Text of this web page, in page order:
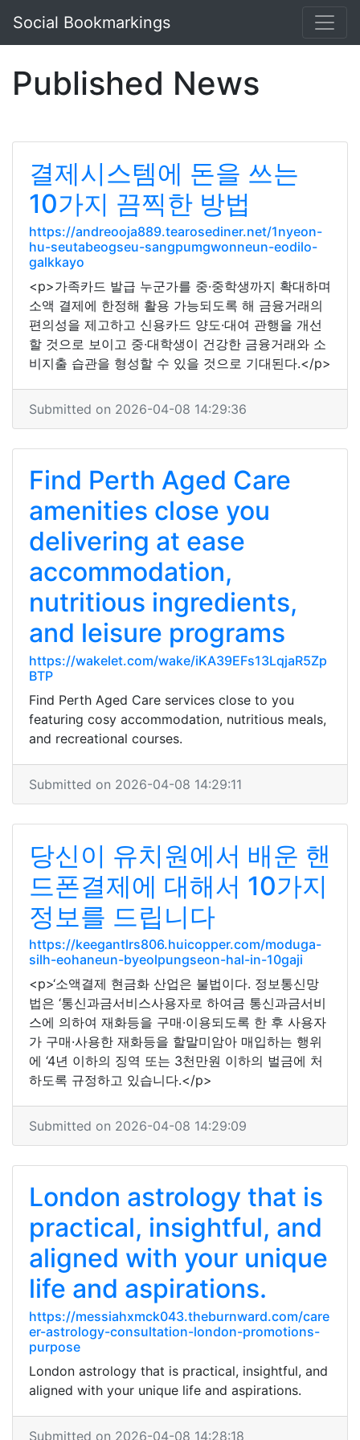
Social Bookmarkings
Published News
결제시스템에 돈을 쓰는
10가지 끔찍한 방법
https://andreooja889.tearosediner.net/1nyeon-
hu-seutabeogseu-sangpumgwonneun-eodilo-
galkkayo
<p>가족카드 발급 누군가를 중·중학생까지 확대하며
소액 결제에 한정해 활용 가능되도록 해 금융거래의
편의성을 제고하고 신용카드 양도·대여 관행을 개선
할 것으로 보이고 중·대학생이 건강한 금융거래와 소
비지출 습관을 형성할 수 있을 것으로 기대된다.</p>
Submitted on 2026-04-08 14:29:36
Find Perth Aged Care
amenities close you
delivering at ease
accommodation,
nutritious ingredients,
and leisure programs
https://wakelet.com/wake/iKA39EFs13LqjaR5Zp
BTP
Find Perth Aged Care services close to you
featuring cosy accommodation, nutritious meals,
and recreational courses.
Submitted on 2026-04-08 14:29:11
당신이 유치원에서 배운 핸
드폰결제에 대해서 10가지
정보를 드립니다
https://keegantlrs806.huicopper.com/moduga-
silh-eohaneun-byeolpungseon-hal-in-10gaji
<p>‘소액결제 현금화 산업은 불법이다. 정보통신망
법은 ‘통신과금서비스사용자로 하여금 통신과금서비
스에 의하여 재화등을 구매·이용되도록 한 후 사용자
가 구매·사용한 재화등을 할말미암아 매입하는 행위
에 ‘4년 이하의 징역 또는 3천만원 이하의 벌금에 처
하도록 규정하고 있습니다.</p>
Submitted on 2026-04-08 14:29:09
London astrology that is
practical, insightful, and
aligned with your unique
life and aspirations.
https://messiahxmck043.theburnward.com/care
er-astrology-consultation-london-promotions-
purpose
London astrology that is practical, insightful, and
aligned with your unique life and aspirations.
Submitted on 2026-04-08 14:28:18